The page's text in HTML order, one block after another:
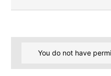
You do not have